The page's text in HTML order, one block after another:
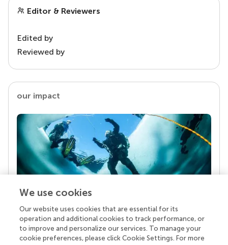
Editor & Reviewers
Edited by
Reviewed by
our impact
Your research is the real superpower
Behind each article we publish stands a team of
superheroes: authors, editors, and reviewers who
We use cookies
Our website uses cookies that are essential for its
operation and additional cookies to track performance, or
to improve and personalize our services. To manage your
cookie preferences, please click Cookie Settings. For more